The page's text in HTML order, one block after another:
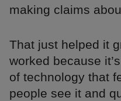
making claims
That just helped it
worked because
of technology that
people see it and